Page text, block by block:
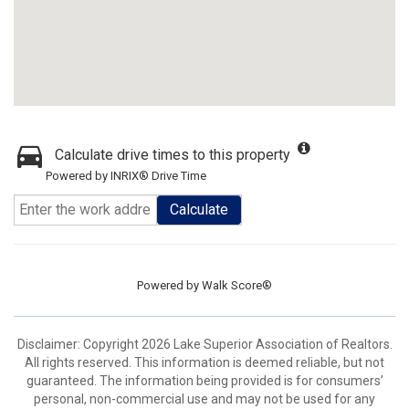
Calculate drive times to this property
Powered by INRIX® Drive Time
Calculate
Powered by Walk Score®
Disclaimer: Copyright 2026 Lake Superior Association of Realtors.
All rights reserved. This information is deemed reliable, but not
guaranteed. The information being provided is for consumers’
personal, non-commercial use and may not be used for any